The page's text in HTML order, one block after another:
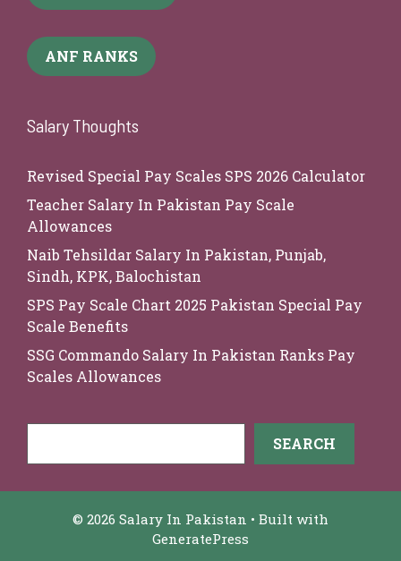
ANF RANKS
Salary Thoughts
Revised Special Pay Scales SPS 2026 Calculator
Teacher Salary In Pakistan Pay Scale
Allowances
Naib Tehsildar Salary In Pakistan, Punjab,
Sindh, KPK, Balochistan
SPS Pay Scale Chart 2025 Pakistan Special Pay
Scale Benefits
SSG Commando Salary In Pakistan Ranks Pay
Scales Allowances
SEARCH
© 2026 Salary In Pakistan • Built with
GeneratePress